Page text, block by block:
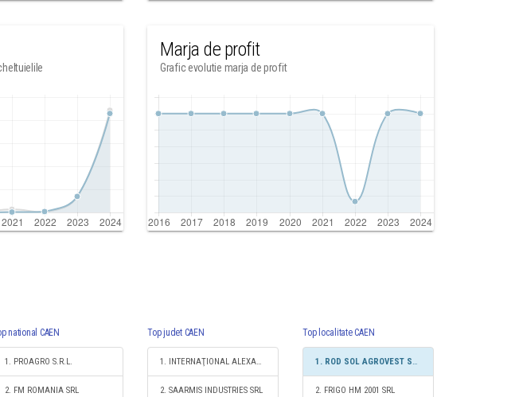
Marja de profit
Grafic evolutie marja de profit
national CAEN
1. PROAGRO S.R.L.
2. FM ROMANIA SRL
Top judet CAEN
1. INTERNAŢIONAL ALEXANDER LOGISTIC SRL
2. SAARMIS INDUSTRIES SRL
Top localitate CAEN
1. ROD SOL AGROVEST SRL
2. FRIGO HM 2001 SRL